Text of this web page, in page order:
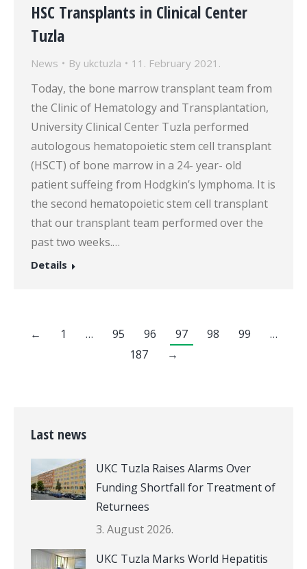
HSC Transplants in Clinical Center
Tuzla
News By ukctuzla 11. February 2021.
Today, the bone marrow transplant team from
the Clinic of Hematology and Transplantation,
University Clinical Center Tuzla performed
autologous hematopoietic stem cell transplant
(HSCT) of bone marrow in a 24- year- old
patient suffeing from Hodgkin’s lymphoma. It is
the second hematopoietic stem cell transplant
that our transplant team performed over the
past two weeks.…
Details
← 1 … 95 96 97 98 99
…
187
→
Last news
UKC Tuzla Raises Alarms Over
Funding Shortfall for Treatment of
Returnees
3. August 2026.
UKC Tuzla Marks World Hepatitis